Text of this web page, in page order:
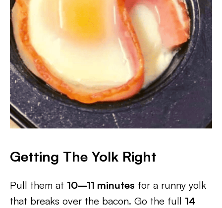
Getting The Yolk Right
Pull them at 10–11 minutes for a runny yolk
that breaks over the bacon. Go the full 14